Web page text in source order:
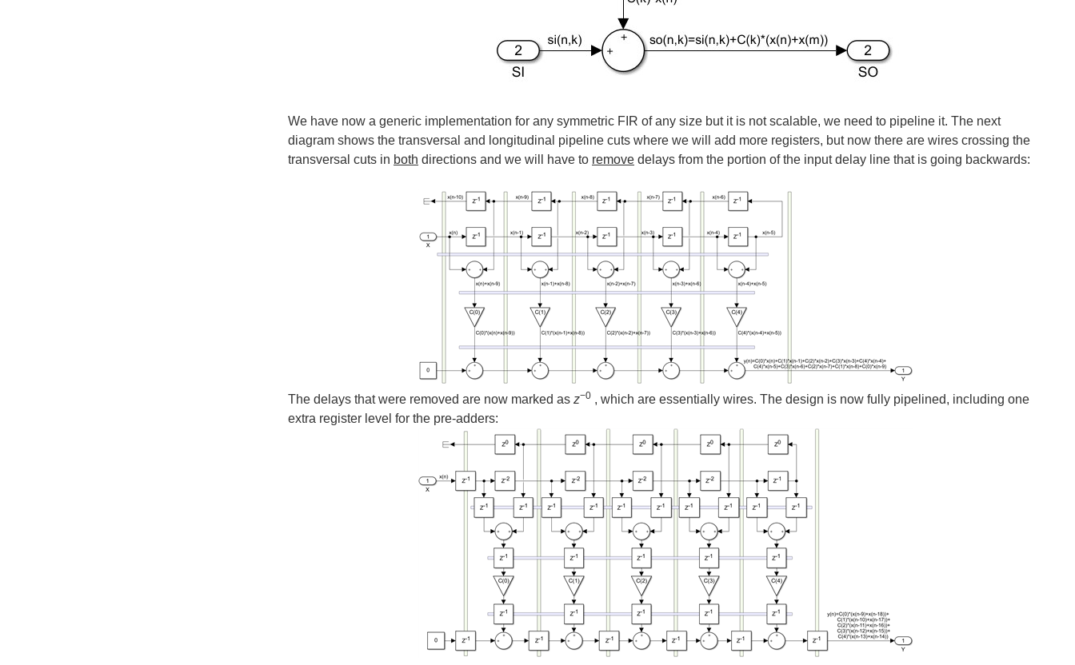
We have now a generic implementation for any symmetric FIR of any size but it is not scalable, we need to pipeline it. The next
diagram shows the transversal and longitudinal pipeline cuts where we will add more registers, but now there are wires crossing the
transversal cuts in both directions and we will have to remove delays from the portion of the input delay line that is going backwards:
The delays that were removed are now marked as z−0 , which are essentially wires. The design is now fully pipelined, including one
extra register level for the pre-adders: